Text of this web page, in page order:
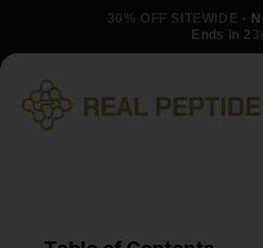
30% OFF SITEWIDE ·
Ends in